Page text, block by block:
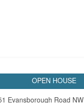
Evansborough Road NW